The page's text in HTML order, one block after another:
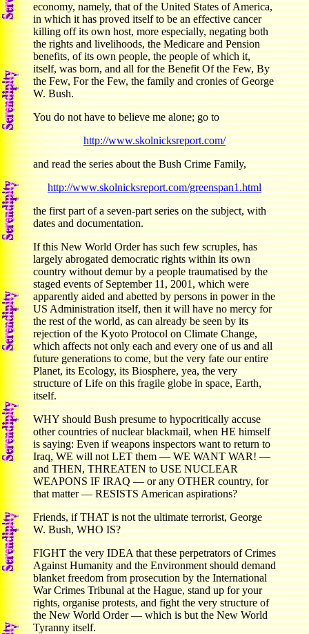
economy, namely, that of the United States of America,
in which it has proved itself to be an effective cancer
killing off its own host, more especially, negating both
the rights and livelihoods, the Medicare and Pension
benefits, of its own people, the people of which it,
itself, was born, and all for the Benefit Of the Few, By
the Few, For the Few, the family and cronies of George
W. Bush.
You do not have to believe me alone; go to
http://www.skolnicksreport.com/
and read the series about the Bush Crime Family,
http://www.skolnicksreport.com/greenspan1.html
the first part of a seven-part series on the subject, with
dates and documentation.
If this New World Order has such few scruples, has
largely abrogated democratic rights within its own
country without demur by a people traumatised by the
staged events of September 11, 2001, which were
apparently aided and abetted by persons in power in the
US Administration itself, then it will have no mercy for
the rest of the world, as can already be seen by its
rejection of the Kyoto Protocol on Climate Change,
which affects not only each and every one of us and all
future generations to come, but the very fate our entire
Planet, its Ecology, its Biosphere, yea, the very
structure of Life on this fragile globe in space, Earth,
itself.
WHY should Bush presume to hypocritically accuse
other countries of nuclear blackmail, when HE himself
is saying: Even if weapons inspectors want to return to
Iraq, WE will not LET them — WE WANT WAR! —
and THEN, THREATEN to USE NUCLEAR
WEAPONS IF IRAQ — or any OTHER country, for
that matter — RESISTS American aspirations?
Friends, if THAT is not the ultimate terrorist, George
W. Bush, WHO IS?
FIGHT the very IDEA that these perpetrators of Crimes
Against Humanity and the Environment should demand
blanket freedom from prosecution by the International
War Crimes Tribunal at the Hague, stand up for your
rights, organise protests, and fight the very structure of
the New World Order — which is but the New World
Tyranny itself.